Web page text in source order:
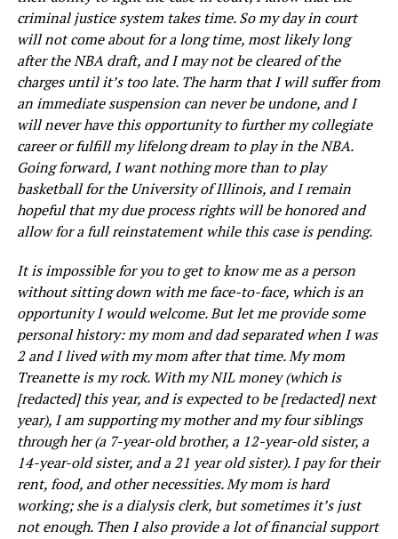
criminal justice system takes time. So my day in court
will not come about for a long time, most likely long
after the NBA draft, and I may not be cleared of the
charges until it’s too late. The harm that I will suffer from
an immediate suspension can never be undone, and I
will never have this opportunity to further my collegiate
career or fulfill my lifelong dream to play in the NBA.
Going forward, I want nothing more than to play
basketball for the University of Illinois, and I remain
hopeful that my due process rights will be honored and
allow for a full reinstatement while this case is pending.
It is impossible for you to get to know me as a person
without sitting down with me face-to-face, which is an
opportunity I would welcome. But let me provide some
personal history: my mom and dad separated when I was
2 and I lived with my mom after that time. My mom
Treanette is my rock. With my NIL money (which is
[redacted] this year, and is expected to be [redacted] next
year), I am supporting my mother and my four siblings
through her (a 7-year-old brother, a 12-year-old sister, a
14-year-old sister, and a 21 year old sister). I pay for their
rent, food, and other necessities. My mom is hard
working; she is a dialysis clerk, but sometimes it’s just
not enough. Then I also provide a lot of financial support